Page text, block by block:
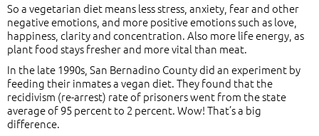
So a vegetarian diet means less stress, anxiety, fear and other
negative emotions, and more positive emotions such as love,
happiness, clarity and concentration. Also more life energy, as
plant food stays fresher and more vital than meat.
In the late 1990s, San Bernadino County did an experiment by
feeding their inmates a vegan diet. They found that the
recidivism (re-arrest) rate of prisoners went from the state
average of 95 percent to 2 percent. Wow! That’s a big
difference.